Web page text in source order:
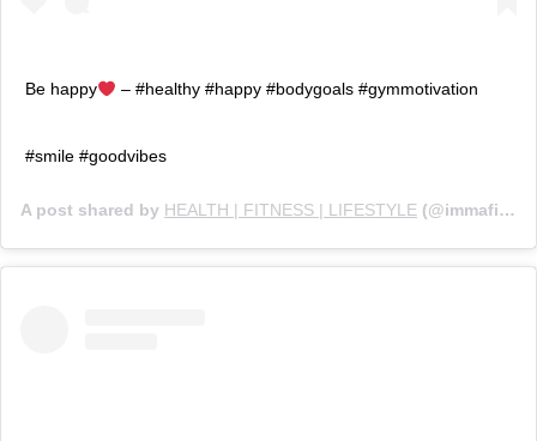
Be happy – #healthy #happy #bodygoals #gymmotivation
#smile #goodvibes
A post shared by HEALTH | FITNESS | LIFESTYLE (@immafiume) on